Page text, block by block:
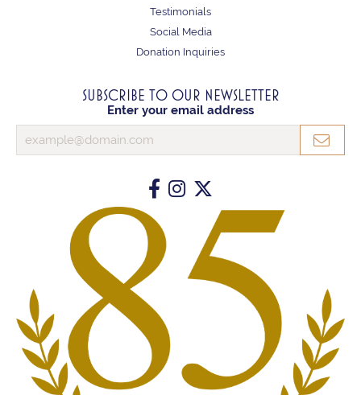
Testimonials
Social Media
Donation Inquiries
SUBSCRIBE TO OUR NEWSLETTER
Enter your email address